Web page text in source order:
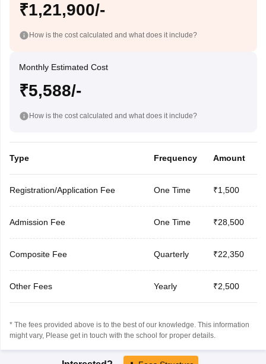
₹1,21,900/-
How is the cost calculated and what does it include?
Monthly Estimated Cost
₹5,588/-
How is the cost calculated and what does it include?
Type Frequency Amount
Registration/Application Fee One Time ₹1,500
Admission Fee One Time ₹28,500
Composite Fee Quarterly ₹22,350
Other Fees Yearly ₹2,500
* The fees provided above is to the best of our knowledge. This information
might vary, Please get in touch with the school for proper details.